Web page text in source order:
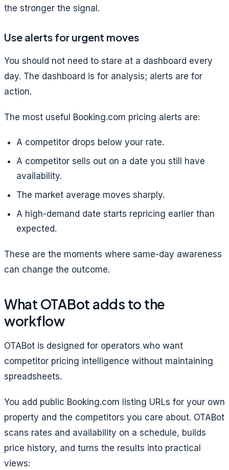
the stronger the signal.
Use alerts for urgent moves
You should not need to stare at a dashboard every
day. The dashboard is for analysis; alerts are for
action.
The most useful Booking.com pricing alerts are:
A competitor drops below your rate.
A competitor sells out on a date you still have
availability.
The market average moves sharply.
A high-demand date starts repricing earlier than
expected.
These are the moments where same-day awareness
can change the outcome.
What OTABot adds to the
workflow
OTABot is designed for operators who want
competitor pricing intelligence without maintaining
spreadsheets.
You add public Booking.com listing URLs for your own
property and the competitors you care about. OTABot
scans rates and availability on a schedule, builds
price history, and turns the results into practical
views: